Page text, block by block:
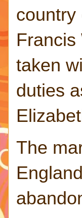
country
taken
duties
The